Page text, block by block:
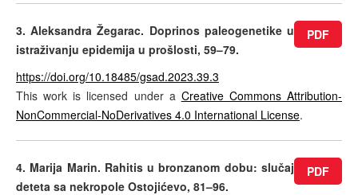
PDF
3. Aleksandra Žegarac. Doprinos paleogenetike u
istraživanju epidemija u prošlosti, 59–79.
https://doi.org/10.18485/gsad.2023.39.3
This work is licensed under a Creative Commons Attribution-
NonCommercial-NoDerivatives 4.0 International License.
PDF
4. Marija Marin. Rahitis u bronzanom dobu: slučaj
deteta sa nekropole Ostojićevo, 81–96.